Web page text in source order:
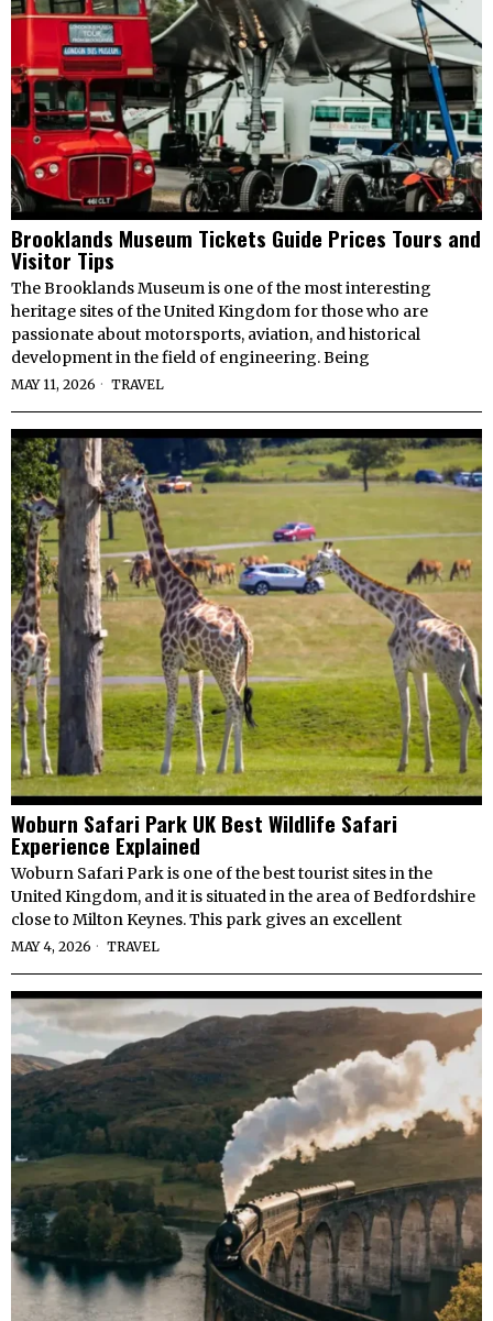
Brooklands Museum Tickets Guide Prices Tours and
Visitor Tips
The Brooklands Museum is one of the most interesting
heritage sites of the United Kingdom for those who are
passionate about motorsports, aviation, and historical
development in the field of engineering. Being
MAY 11, 2026 TRAVEL
Woburn Safari Park UK Best Wildlife Safari
Experience Explained
Woburn Safari Park is one of the best tourist sites in the
United Kingdom, and it is situated in the area of Bedfordshire
close to Milton Keynes. This park gives an excellent
MAY 4, 2026 TRAVEL